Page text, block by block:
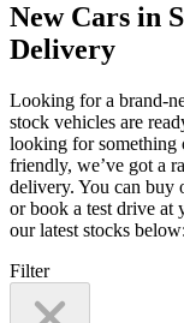
New Cars in
Delivery
Looking for a brand-
stock vehicles are
looking for something
friendly, we’ve got a
delivery. You can buy
or book a test drive at
our latest stocks below:
Filter